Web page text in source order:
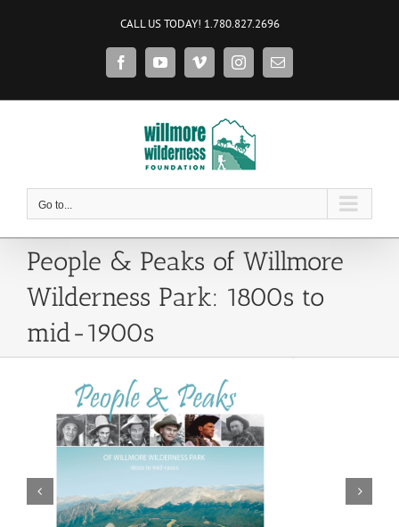
CALL US TODAY! 1.780.827.2696
FacebookYouTubeVimeoInstagramEmail
Go to...
People & Peaks of Willmore
Wilderness Park: 1800s to
mid-1900s